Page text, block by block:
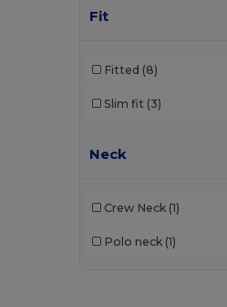
SOL'S (38)
Spiro (2)
Stedman (4)
Tee Jays (16)
Fit
Fitted (8)
Slim fit (3)
Neck
Crew Neck (1)
Polo neck (1)